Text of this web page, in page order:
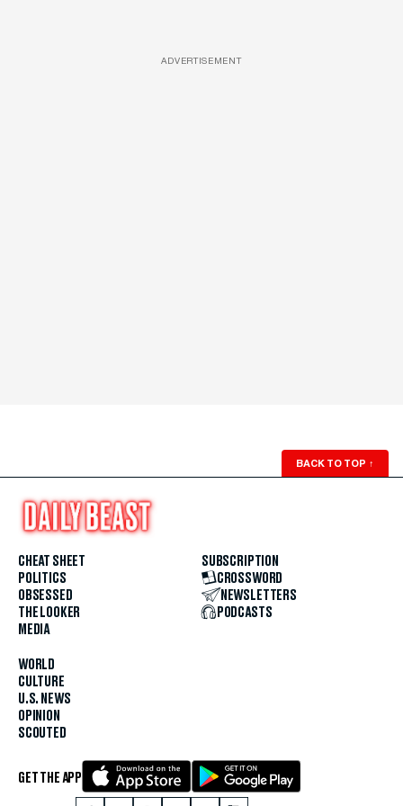
ADVERTISEMENT
BACK TO TOP ↑
CHEAT SHEET
POLITICS
OBSESSED
THE LOOKER
MEDIA
WORLD
CULTURE
U.S. NEWS
OPINION
SCOUTED
SUBSCRIPTION
CROSSWORD
NEWSLETTERS
PODCASTS
GET THE APP